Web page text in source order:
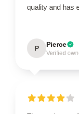
quality and has
P Pierce
Verified